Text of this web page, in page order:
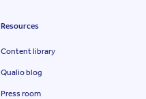
Resources
Content library
Qualio blog
Press room